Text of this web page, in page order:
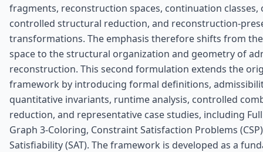
fragments, reconstruction spaces, continuation classes,
controlled structural reduction, and reconstruction-
transformations. The emphasis therefore shifts from
space to the structural organization and geometry of
reconstruction. This second formulation extends the
framework by introducing formal definitions,
quantitative invariants, runtime analysis, controlled
reduction, and representative case studies, including
Graph 3-Coloring, Constraint Satisfaction Problems
Satisfiability (SAT). The framework is developed as a